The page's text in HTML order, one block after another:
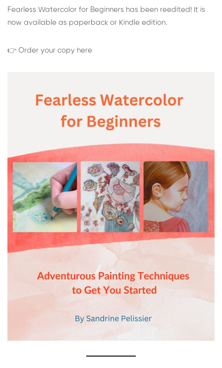
Fearless Watercolor for Beginners has been reedited! It is
now available as paperback or Kindle edition.
👉 Order your copy here